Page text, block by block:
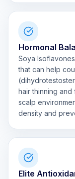
Hormonal
Soya
that can help
hair thinning and
scalp
density and
Elite